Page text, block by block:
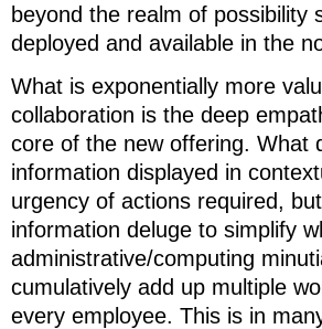
beyond the realm of possibility
deployed and available in the
What is exponentially more
collaboration is the deep
core of the new offering. What
information displayed in
urgency of actions required,
information deluge to simplify
administrative/computing
cumulatively add up multiple
every employee. This is in